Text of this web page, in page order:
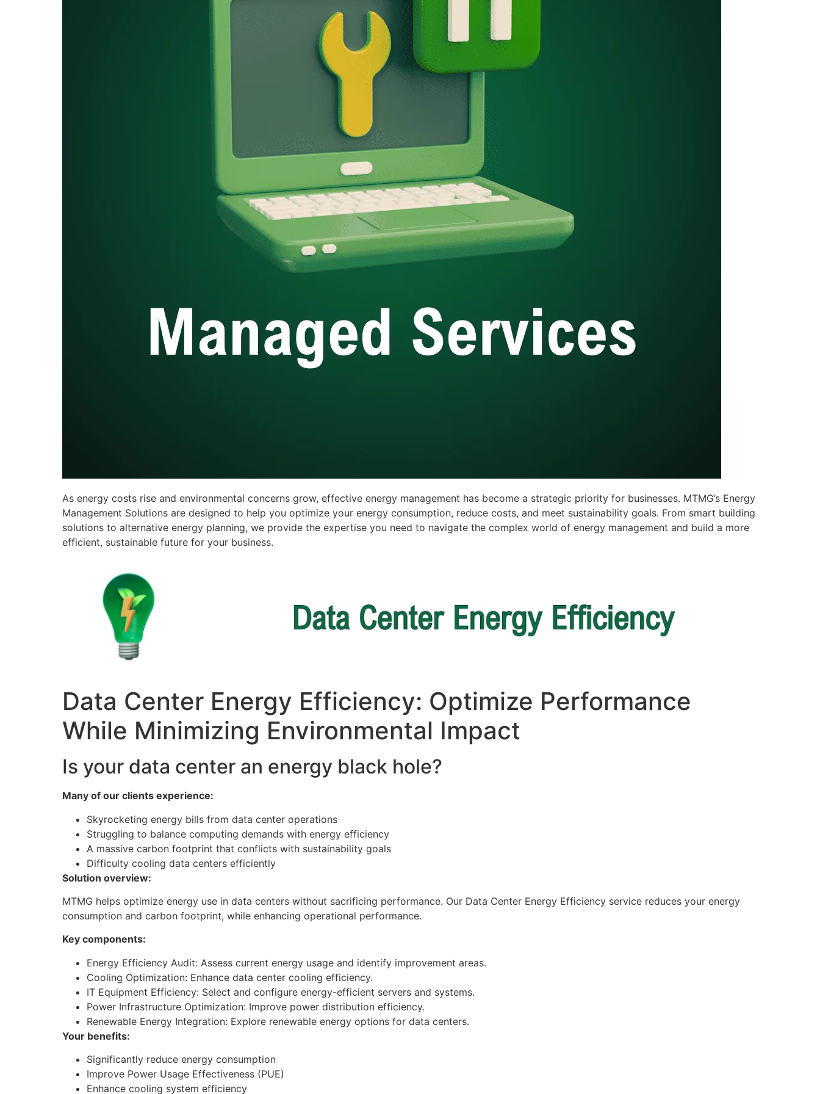
As energy costs rise and environmental concerns grow, effective energy management has become a strategic priority for businesses. MTMG’s Energy
Management Solutions are designed to help you optimize your energy consumption, reduce costs, and meet sustainability goals. From smart building
solutions to alternative energy planning, we provide the expertise you need to navigate the complex world of energy management and build a more
efficient, sustainable future for your business.
Data Center Energy Efficiency: Optimize Performance
While Minimizing Environmental Impact ​
Is your data center an energy black hole?
Many of our clients experience:
Skyrocketing energy bills from data center operations
Struggling to balance computing demands with energy efficiency
A massive carbon footprint that conflicts with sustainability goals
Difficulty cooling data centers efficiently
Solution overview:
​MTMG helps optimize energy use in data centers without sacrificing performance. Our Data Center Energy Efficiency service reduces your energy
consumption and carbon footprint, while enhancing operational performance.
Key components:
Energy Efficiency Audit: Assess current energy usage and identify improvement areas.
Cooling Optimization: Enhance data center cooling efficiency.
IT Equipment Efficiency: Select and configure energy-efficient servers and systems.
Power Infrastructure Optimization: Improve power distribution efficiency.
Renewable Energy Integration: Explore renewable energy options for data centers.
Your benefits:
Significantly reduce energy consumption
Improve Power Usage Effectiveness (PUE)
Enhance cooling system efficiency